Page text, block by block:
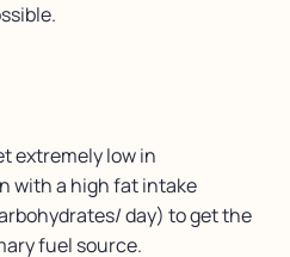
extremely low in
with a high fat intake
day) to get the
fuel source.